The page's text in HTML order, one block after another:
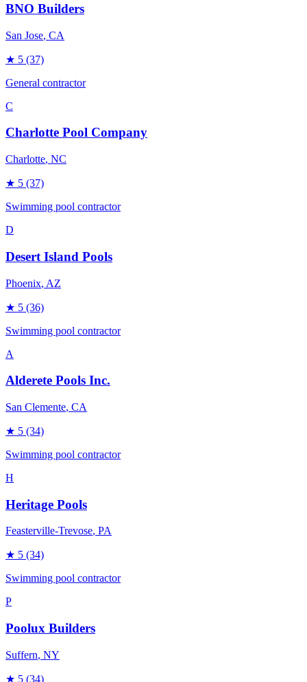
BNO Builders
San Jose, CA
★ 5 (37)
General contractor
C
Charlotte Pool Company
Charlotte, NC
★ 5 (37)
Swimming pool contractor
D
Desert Island Pools
Phoenix, AZ
★ 5 (36)
Swimming pool contractor
A
Alderete Pools Inc.
San Clemente, CA
★ 5 (34)
Swimming pool contractor
H
Heritage Pools
Feasterville-Trevose, PA
★ 5 (34)
Swimming pool contractor
P
Poolux Builders
Suffern, NY
★ 5 (34)